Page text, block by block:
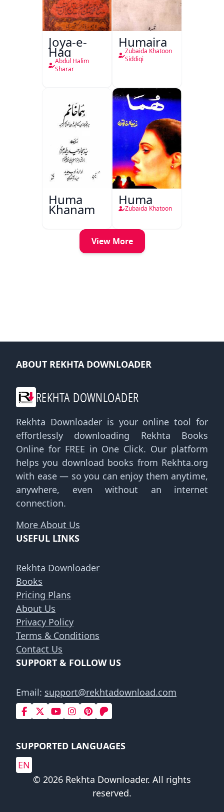
Joya-e-
Haq
Abdul Halim
Sharar
Humaira
Zubaida Khatoon
Siddiqi
Huma
Khanam
Huma
Zubaida Khatoon
View More
ABOUT REKHTA DOWNLOADER
REKHTA DOWNLOADER
Rekhta Downloader is your online tool for
effortlessly downloading Rekhta Books
Online for FREE in One Click. Our platform
helps you download books from Rekhta.org
with ease — so you can enjoy them anytime,
anywhere, even without an internet
connection.
More About Us
USEFUL LINKS
Rekhta Downloader
Books
Pricing Plans
About Us
Privacy Policy
Terms & Conditions
Contact Us
SUPPORT & FOLLOW US
Email: support@rekhtadownload.com
SUPPORTED LANGUAGES
EN
© 2026 Rekhta Downloader. All rights
reserved.